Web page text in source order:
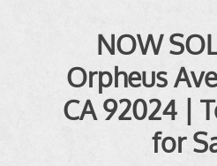
NOW
Orpheus
CA 92024 |
for